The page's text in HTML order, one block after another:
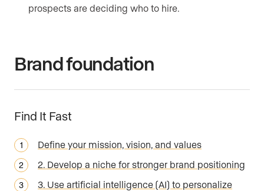
prospects are deciding who to hire.
Brand foundation
Find It Fast
Define your mission, vision, and values
2. Develop a niche for stronger brand positioning
3. Use artificial intelligence (AI) to personalize